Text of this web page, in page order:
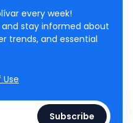
every week!
stay informed about
trends, and essential
Subscribe